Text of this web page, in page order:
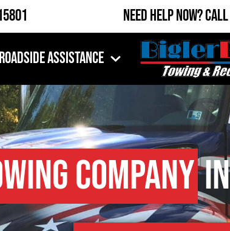
Need Help Now?Call
Roadside Assistance
Company